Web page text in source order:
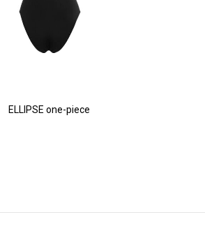
ELLIPSE one-piece